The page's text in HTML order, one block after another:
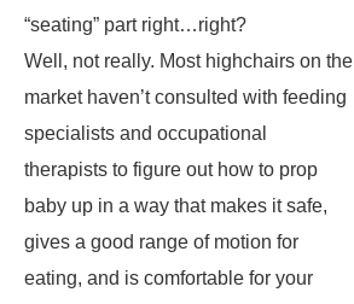
“seating” part right…right?
Well, not really. Most highchairs on the
market haven’t consulted with feeding
specialists and occupational
therapists to figure out how to prop
baby up in a way that makes it safe,
gives a good range of motion for
eating, and is comfortable for your